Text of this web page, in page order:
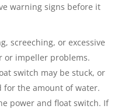
warning signs before it
screeching, or excessive
or impeller problems.
switch may be stuck, or
the amount of water.
power and float switch. If